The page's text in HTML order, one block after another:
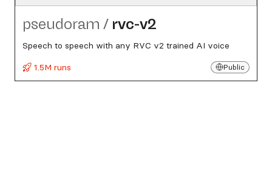
pseudoram / rvc-v2
Speech to speech with any RVC v2 trained AI voice
1.5M runs
Public